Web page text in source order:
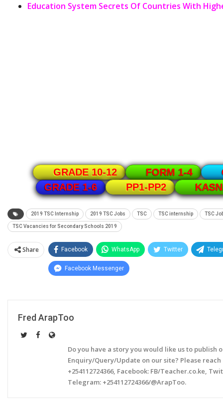
Education System Secrets Of Countries With
GRADE 10-12 FORM 1-4
GRADE 1-6
PP1-PP2
2019 TSC Internship 2019 TSC Jobs TSC TSC internship TSC
TSC Vacancies for Secondary Schools 2019
Share Facebook WhatsApp Twitter
Facebook Messenger
Fred ArapToo
Do you have a story you would like us to publish
Enquiry/Query/Update on our site? Please
+254112724366, Facebook: FB/Teacher.co.ke,
Telegram: +254112724366/@ArapToo.